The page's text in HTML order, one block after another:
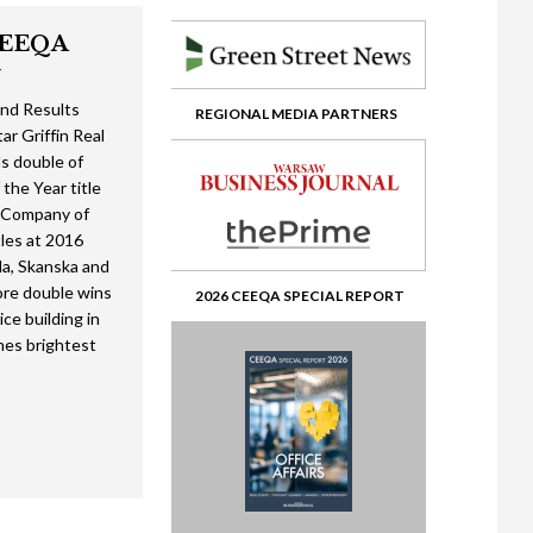
Short List social media kit
> Lifetime achievement in real estate – Pawel Debowski
from Africa
to Musical Chairs
Retail
in Real Estate
& Fair
2
Europe
Results
Griffin Real
double of
Year title
of
at 2016
Skanska and
double wins
building in
brightest
REGIONAL MEDIA PARTNERS
2026 CEEQA SPECIAL REPORT